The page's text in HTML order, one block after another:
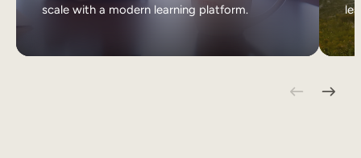
scale with a modern learning platform.